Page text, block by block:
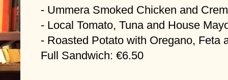
- Ummera Smoked Chicken and
- Local Tomato, Tuna and House
- Roasted Potato with Oregano, Feta
Full Sandwich: €6.50